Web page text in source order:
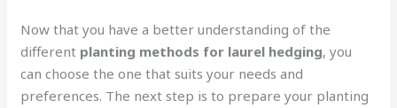
Now that you have a better understanding of the
different planting methods for laurel hedging, you
can choose the one that suits your needs and
preferences. The next step is to prepare your planting